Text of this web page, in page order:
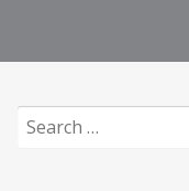
Search
for: